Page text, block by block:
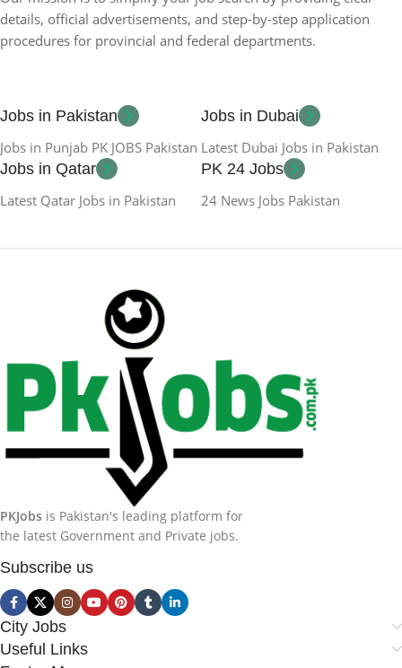
details, official advertisements, and step-by-step application
procedures for provincial and federal departments.
Jobs in Pakistan
Jobs in Punjab PK JOBS Pakistan
Jobs in Dubai
Latest Dubai Jobs in Pakistan
Jobs in Qatar
Latest Qatar Jobs in Pakistan
PK 24 Jobs
24 News Jobs Pakistan
PKJobs is Pakistan's leading platform for
the latest Government and Private jobs.
Subscribe us
City Jobs
Useful Links